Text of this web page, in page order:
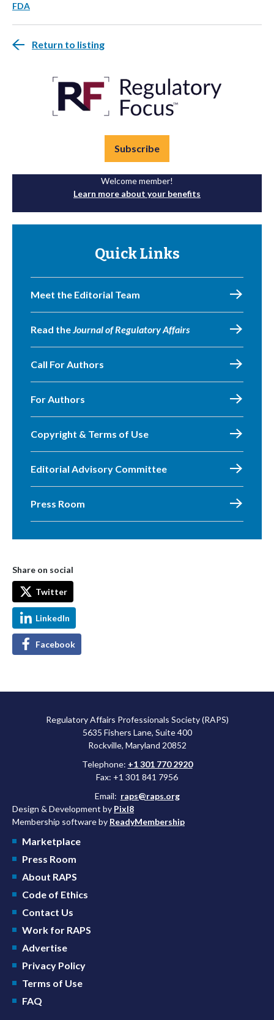
FDA
Return to listing
Subscribe
Welcome member!
Learn more about your benefits
Quick Links
Meet the Editorial Team
Read theJournal of Regulatory Affairs
Call For Authors
For Authors
Copyright & Terms of Use
Editorial Advisory Committee
Press Room
Share on social
Twitter
LinkedIn
Facebook
Regulatory Affairs Professionals Society (RAPS)
5635 Fishers Lane, Suite 400
Rockville, Maryland 20852
Telephone: +1 301 770 2920
Fax: +1 301 841 7956
Email: raps@raps.org
Design & Development by Pixl8
Membership software by ReadyMembership
Marketplace
Press Room
About RAPS
Code of Ethics
Contact Us
Work for RAPS
Advertise
Privacy Policy
Terms of Use
FAQ